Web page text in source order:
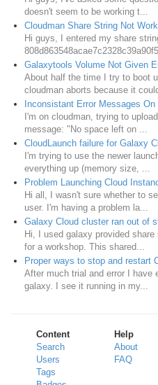
doesn't seem to be working t...
Cloudman Share String Not
Hi guys, I entered my share
Galaxytools Volume Not Given
About half the time I try to boot
cloudman aborts because it could
Inconsistant Error Messages
I'm on cloudman, trying to
message: "No space left on ...
CloudLaunch failure for Galaxy
I'm trying to use the newer
everything up (memory size, ...
Problem Launching Cloud
Hi all, I wasn't sure whether to
user. I'm having a problem la...
Galaxy Cloud cluster ran out of
Hi, I used galaxy provided
for a workshop. This shared...
Proper ways to stop and restart
After much trial and error I have
galaxy. I see it running in my...
Content
Search
Users
Tags
Help
About
FAQ